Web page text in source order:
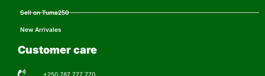
Sell on Tuma250
New Arrivales
Customer care
+250 787 777 770